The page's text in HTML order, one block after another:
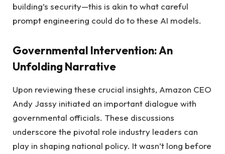
building’s security—this is akin to what careful
prompt engineering could do to these AI models.
Governmental Intervention: An
Unfolding Narrative
Upon reviewing these crucial insights, Amazon CEO
Andy Jassy initiated an important dialogue with
governmental officials. These discussions
underscore the pivotal role industry leaders can
play in shaping national policy. It wasn’t long before